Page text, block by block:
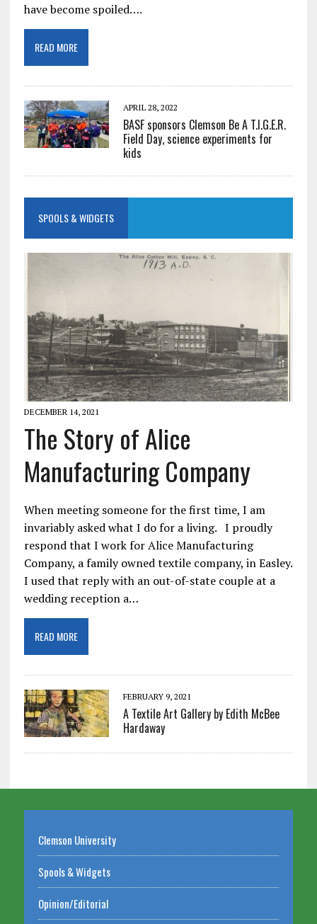
have become spoiled….
READ MORE
APRIL 28, 2022
BASF sponsors Clemson Be A T.I.G.E.R.
Field Day, science experiments for
kids
SPOOLS & WIDGETS
DECEMBER 14, 2021
The Story of Alice
Manufacturing Company
When meeting someone for the first time, I am
invariably asked what I do for a living. I proudly
respond that I work for Alice Manufacturing
Company, a family owned textile company, in Easley.
I used that reply with an out-of-state couple at a
wedding reception a…
READ MORE
FEBRUARY 9, 2021
A Textile Art Gallery by Edith McBee
Hardaway
Clemson University
Spools & Widgets
Opinion/Editorial